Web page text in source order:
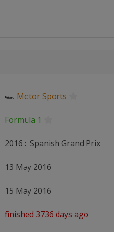
🏎 Motor Sports
Formula 1
2016 : Spanish Grand Prix
13 May 2016
15 May 2016
finished 3736 days ago